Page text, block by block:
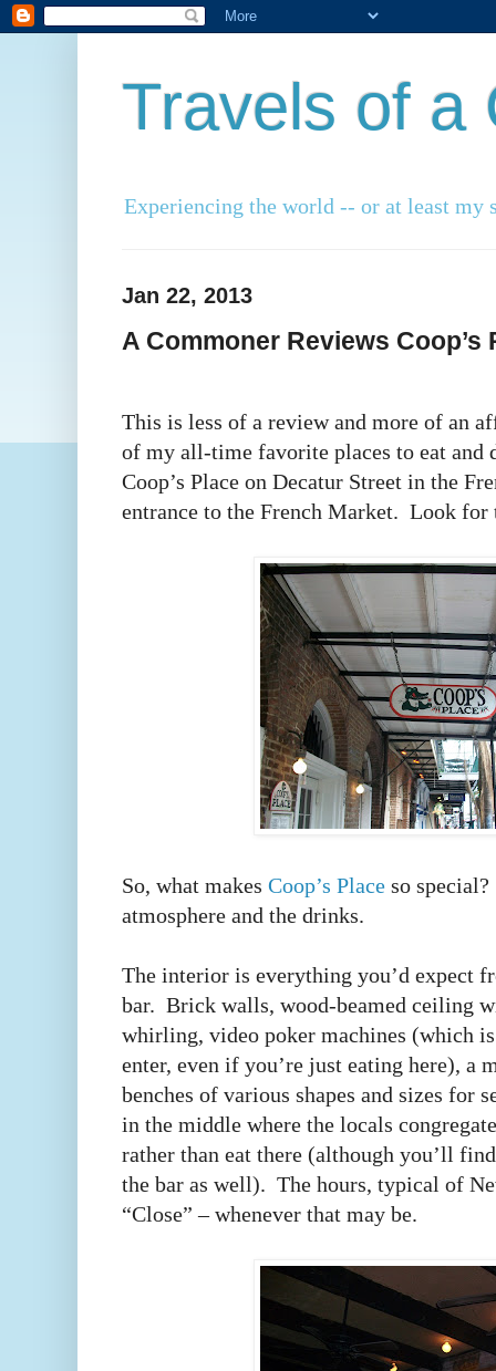
Travels of a
Experiencing the world -- or at least
Jan 22, 2013
A Commoner Reviews Coop’s
This is less of a review and more of an
of my all-time favorite places to eat and
Coop’s Place on Decatur Street in the
entrance to the French Market. Look
So, what makes Coop’s Place so
atmosphere and the drinks.
The interior is everything you’d expect
bar. Brick walls, wood-beamed ceiling
whirling, video poker machines (which
enter, even if you’re just eating here), a
benches of various shapes and sizes for
in the middle where the locals
rather than eat there (although you’ll
the bar as well). The hours, typical of
“Close” – whenever that may be.